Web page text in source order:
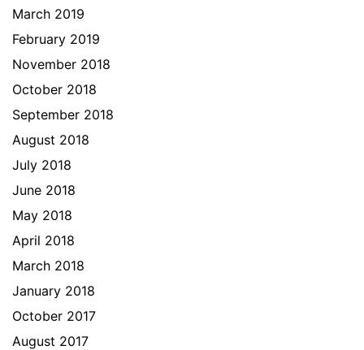
March 2019
February 2019
November 2018
October 2018
September 2018
August 2018
July 2018
June 2018
May 2018
April 2018
March 2018
January 2018
October 2017
August 2017